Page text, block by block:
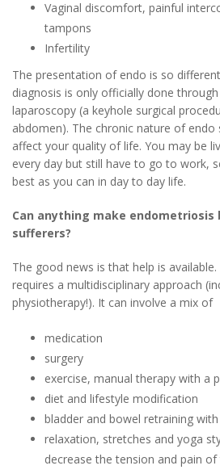
Vaginal discomfort, painful
tampons
Infertility
The presentation of endo is so
diagnosis is only officially done
laparoscopy (a keyhole surgical
abdomen). The chronic nature of
affect your quality of life. You may be
every day but still have to go to work,
best as you can in day to day life.
Can anything make
sufferers?
The good news is that help is
requires a multidisciplinary approach
physiotherapy!). It can involve a mix of
medication
surgery
exercise, manual therapy with a
diet and lifestyle modification
bladder and bowel retraining
relaxation, stretches and yoga
decrease the tension and pain